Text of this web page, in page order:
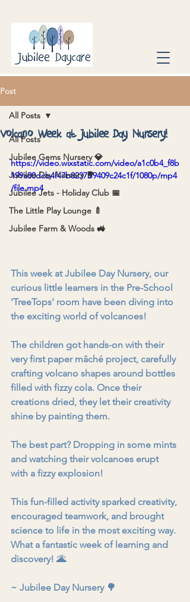
Post
All Posts
Jubilee Gems Nursery 💎
Jubilee Day Nursery 🌳
Jubilee Jets - Holiday Club 📅
The Little Play Lounge 🍼
Jubilee Farm & Woods 🚜
All Posts
Volcano Week at Jubilee Day Nursery!
https://video.wixstatic.com/video/a1c0b4_f8b
199a00dcb4f47b8237b9409c24c1f/1080p/mp4
/file.mp4
This week at Jubilee Day Nursery, our
curious little learners in the Pre-School
'TreeTops' room have been diving into
the exciting world of volcanoes!
The children got hands-on with their
very first paper mâché project, carefully
crafting volcano shapes around bottles
filled with fizzy cola. Once their
creations dried, they let their creativity
shine by painting them.
The best part? Dropping in some mints
and watching their volcanoes erupt
with a fizzy explosion!
This fun-filled activity sparked creativity,
encouraged teamwork, and brought
science to life in the most exciting way.
What a fantastic week of learning and
discovery! 🌋
~ Jubilee Day Nursery 🌳